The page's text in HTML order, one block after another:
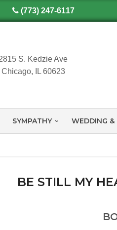
(773) 247-6117
S. Kedzie Ave
Chicago, IL 60623
SYMPATHY WEDDING &
BE STILL MY